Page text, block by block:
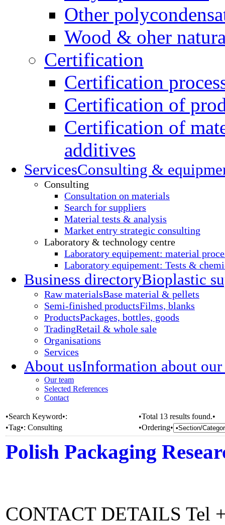
Other
Wood & oher
Certification
Certification
Certification of
Certification of
additives
ServicesConsulting &
Consulting
Consultation on materials
Search for suppliers
Material tests & analysis
Market entry strategic consulting
Laboratory & technology centre
Laboratory equipement: material
Laboratory equipement: Tests &
Business directoryBioplastic
Raw materialsBase material & pellets
Semi-finished productsFilms, blanks
ProductsPackages, bottles, goods
TradingRetail & whole sale
Organisations
Services
About usInformation about our
Our team
Selected References
Contact
•Search Keyword•:
•Total 13 results found.•
•Tag•: Consulting •Ordering•
Polish Packaging
CONTACT DETAILS Tel